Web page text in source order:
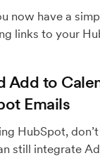
now have a
links to your
Add to
Emails
HubSpot,
still integrate